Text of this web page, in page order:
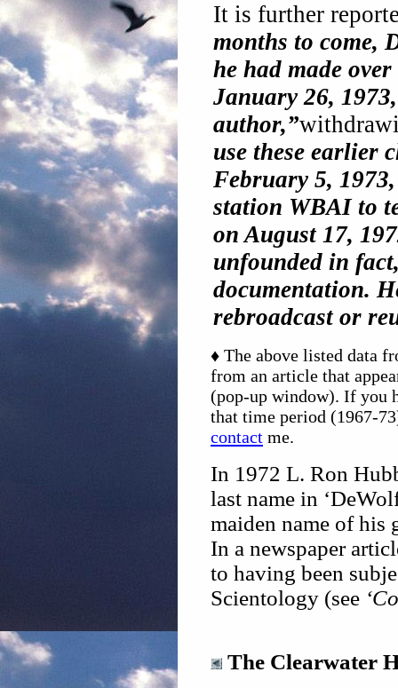
It is further
months to come,
he had made
January 26,
author,”
use these earlier
February 5,
station WBAI to
on August 17,
unfounded in
documentation.
rebroadcast or
♦ The above listed data
from an article that
(pop-up window). If you
that time period (1967-
contact me.
In 1972 L. Ron
last name in
maiden name of his
In a newspaper
to having been
Scientology (see
The Clearwater